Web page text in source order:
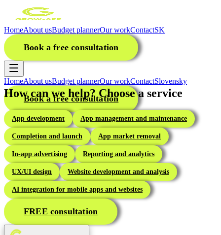
HomeAbout usBudget plannerOur workContactSK
Book a free consultation
HomeAbout usBudget plannerOur workContactSlovensky
Book a free consultation
How can we help? Choose a service
App development App management and maintenance
Completion and launch App market removal
In-app advertising Reporting and analytics
UX/UI design Website development and analysis
AI integration for mobile apps and websites
FREE consultation